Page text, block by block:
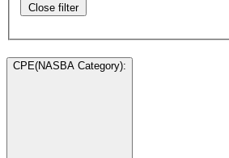
Close filter
CPE(NASBA Category):